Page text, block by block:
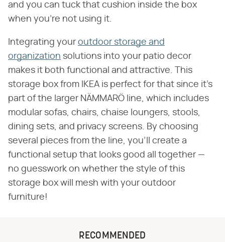
and you can tuck that cushion inside the box
when you're not using it.
Integrating your outdoor storage and
organization solutions into your patio decor
makes it both functional and attractive. This
storage box from IKEA is perfect for that since it's
part of the larger NÄMMARÖ line, which includes
modular sofas, chairs, chaise loungers, stools,
dining sets, and privacy screens. By choosing
several pieces from the line, you'll create a
functional setup that looks good all together —
no guesswork on whether the style of this
storage box will mesh with your outdoor
furniture!
RECOMMENDED